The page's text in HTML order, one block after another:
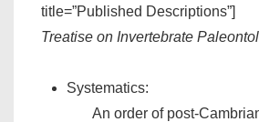
title=”Published Descriptions”]
Treatise on Invertebrate
Systematics:
An order of post-